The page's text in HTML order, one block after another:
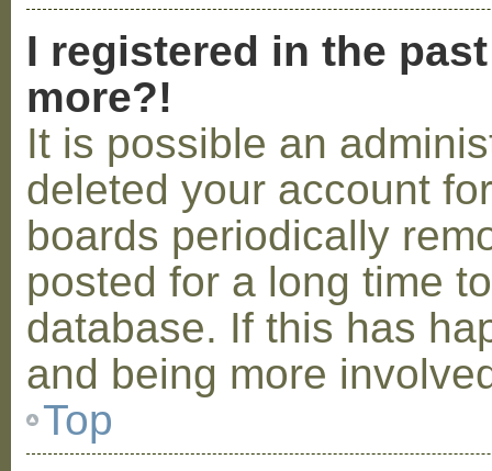
I registered in the
more?!
It is possible an
deleted your account
boards periodically
posted for a long time
database. If this has
and being more
Top